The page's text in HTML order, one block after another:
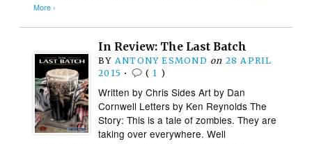
More ›
In Review: The Last Batch
BY ANTONY ESMOND on 28 APRIL
2015 • ( 1 )
Written by Chris Sides Art by Dan
Cornwell Letters by Ken Reynolds The
Story: This is a tale of zombies. They are
taking over everywhere. Well